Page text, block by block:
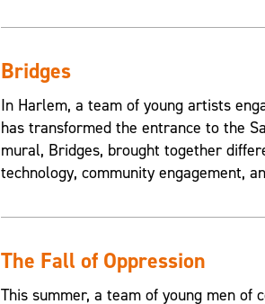
Bridges
In Harlem, a team of young artists
has transformed the entrance to the
mural, Bridges, brought together
technology, community engagement,
The Fall of Oppression
This summer, a team of young men